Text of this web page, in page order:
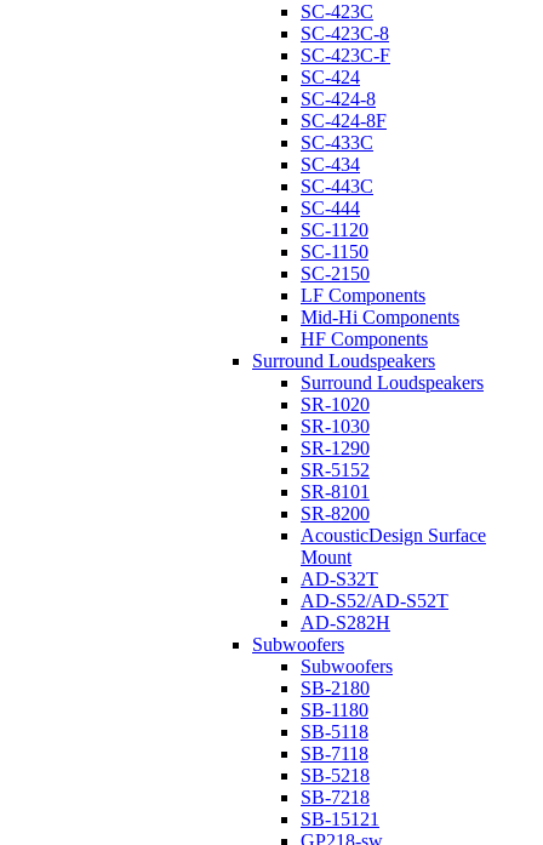
SC-423C
SC-423C-8
SC-423C-F
SC-424
SC-424-8
SC-424-8F
SC-433C
SC-434
SC-443C
SC-444
SC-1120
SC-1150
SC-2150
LF Components
Mid-Hi Components
HF Components
Surround Loudspeakers
Surround Loudspeakers
SR-1020
SR-1030
SR-1290
SR-5152
SR-8101
SR-8200
AcousticDesign Surface
Mount
AD-S32T
AD-S52/AD-S52T
AD-S282H
Subwoofers
Subwoofers
SB-2180
SB-1180
SB-5118
SB-7118
SB-5218
SB-7218
SB-15121
GP218-sw